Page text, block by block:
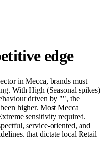
edge
in Mecca, brands must
With High (Seasonal spikes)
driven by "", the
higher. Most Mecca
sensitivity required.
service-oriented, and
that dictate local Retail